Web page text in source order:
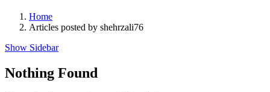
Home
Articles posted by shehrzali76
Show Sidebar
Nothing Found